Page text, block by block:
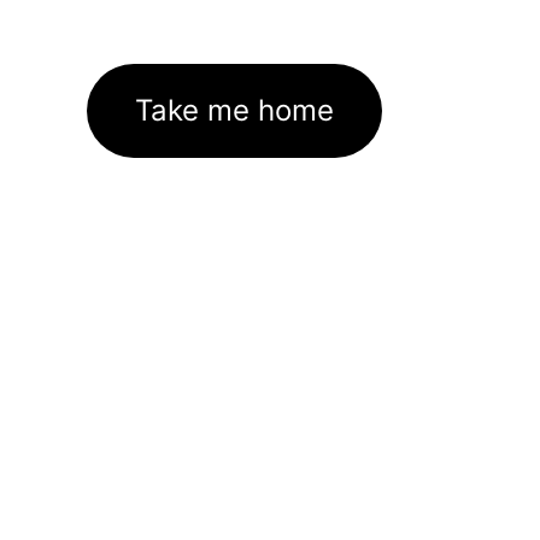
Take me home